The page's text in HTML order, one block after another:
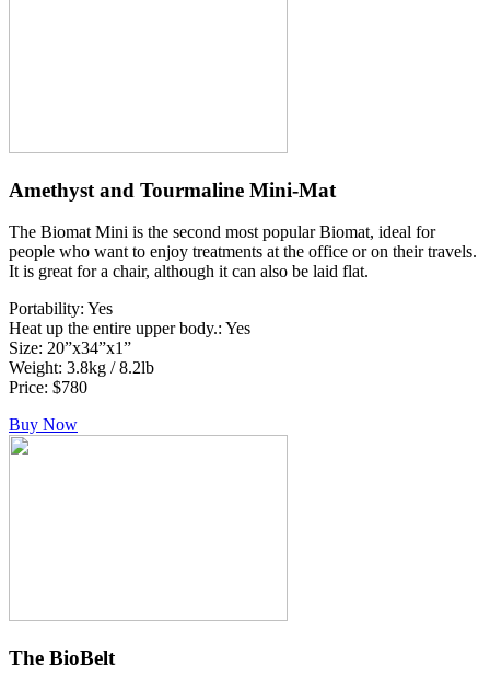
Amethyst and Tourmaline Mini-Mat
The Biomat Mini is the second most popular Biomat, ideal for
people who want to enjoy treatments at the office or on their travels.
It is great for a chair, although it can also be laid flat.
Portability: Yes
Heat up the entire upper body.: Yes
Size: 20”x34”x1”
Weight: 3.8kg / 8.2lb
Price: $780
Buy Now
The BioBelt